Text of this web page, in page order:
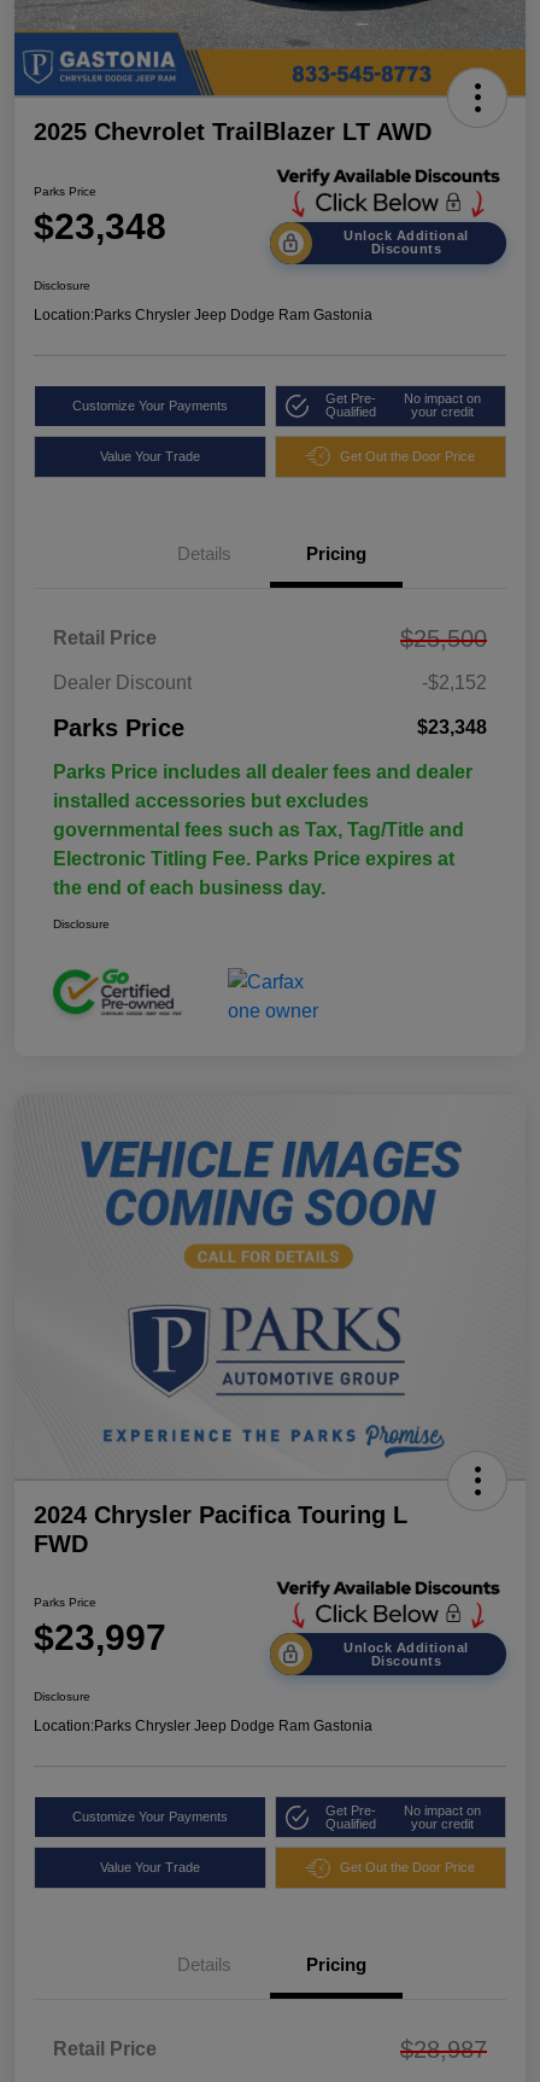
2025 Chevrolet TrailBlazer LT AWD
Parks Price
$23,348
Unlock Additional
Discounts
Disclosure
Location:Parks Chrysler Jeep Dodge Ram Gastonia
Customize Your Payments
Get Pre-
Qualified
No impact on
your credit
Value Your Trade Get Out the Door Price
Details Pricing
Retail Price $25,500
Dealer Discount -$2,152
Parks Price $23,348
Parks Price includes all dealer fees and dealer
installed accessories but excludes
governmental fees such as Tax, Tag/Title and
Electronic Titling Fee. Parks Price expires at
the end of each business day.
Disclosure
2024 Chrysler Pacifica Touring L
FWD
Parks Price
$23,997
Unlock Additional
Discounts
Disclosure
Location:Parks Chrysler Jeep Dodge Ram Gastonia
Customize Your Payments
Get Pre-
Qualified
No impact on
your credit
Value Your Trade Get Out the Door Price
Details Pricing
Retail Price $28,987